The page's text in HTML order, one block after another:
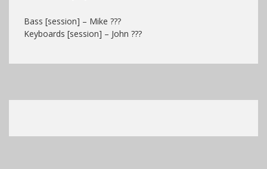
Bass [session] – Mike ???
Keyboards [session] – John ???